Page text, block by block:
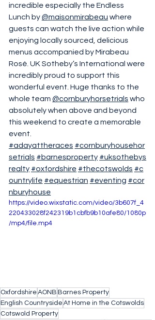
incredible especially the Endless
Lunch by @maisonmirabeau where
guests can watch the live action while
enjoying locally sourced, delicious
menus accompanied by Mirabeau
Rosé. UK Sotheby’s International were
incredibly proud to support this
wonderful event. Huge thanks to the
whole team @cornburyhorsetrials who
absolutely when above and beyond
this weekend to create a memorable
event.
#adayattheraces #cornburyhousehor
setrials #barnesproperty #uksothebys
realty #oxfordshire #thecotswolds #c
ountrylife #equestrian #eventing #cor
nburyhouse
https://video.wixstatic.com/video/3b607f_4
220433028f242319b1cbfb9b10afe80/1080p
/mp4/file.mp4
Oxfordshire AONB Barnes Property
English Countryside At Home in the Cotswolds
Cotswold Property